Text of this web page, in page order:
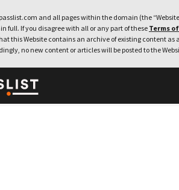
and all pages within the domain (the
in full. If you disagree with all or any part of these Terms
this Website contains an archive of existing content
no new content or articles will be posted to the